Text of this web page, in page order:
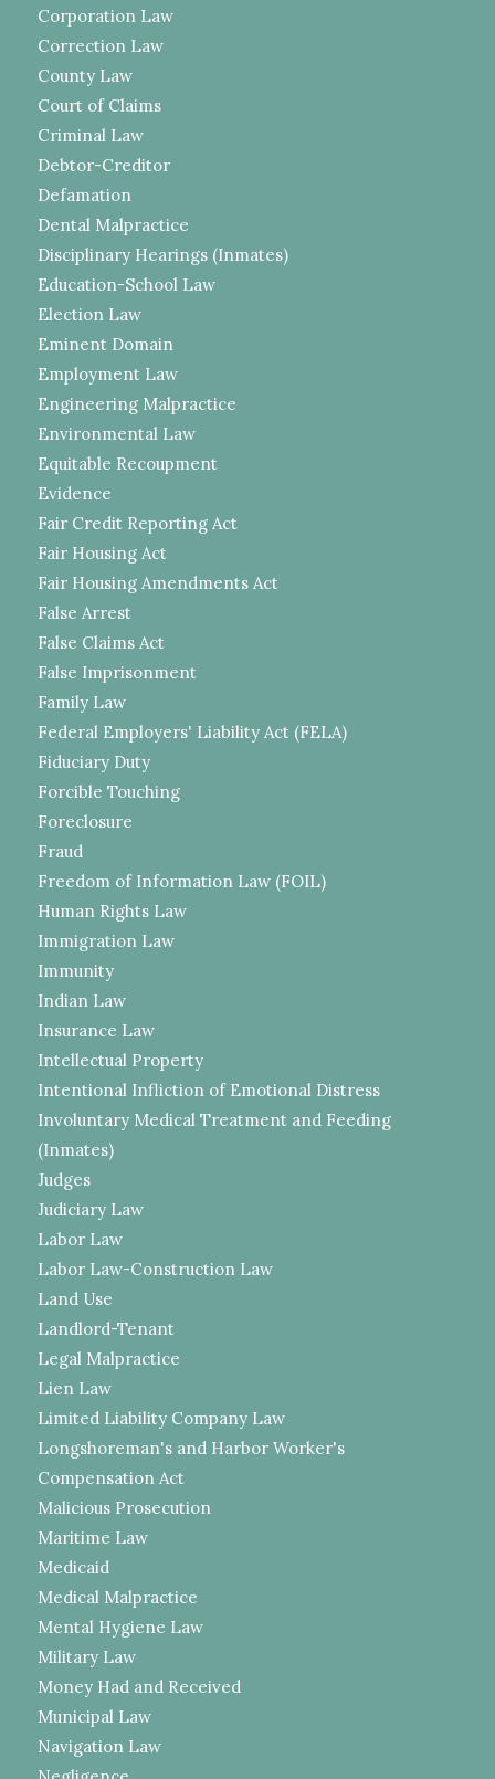
Corporation Law
Correction Law
County Law
Court of Claims
Criminal Law
Debtor-Creditor
Defamation
Dental Malpractice
Disciplinary Hearings (Inmates)
Education-School Law
Election Law
Eminent Domain
Employment Law
Engineering Malpractice
Environmental Law
Equitable Recoupment
Evidence
Fair Credit Reporting Act
Fair Housing Act
Fair Housing Amendments Act
False Arrest
False Claims Act
False Imprisonment
Family Law
Federal Employers' Liability Act (FELA)
Fiduciary Duty
Forcible Touching
Foreclosure
Fraud
Freedom of Information Law (FOIL)
Human Rights Law
Immigration Law
Immunity
Indian Law
Insurance Law
Intellectual Property
Intentional Infliction of Emotional Distress
Involuntary Medical Treatment and Feeding
(Inmates)
Judges
Judiciary Law
Labor Law
Labor Law-Construction Law
Land Use
Landlord-Tenant
Legal Malpractice
Lien Law
Limited Liability Company Law
Longshoreman's and Harbor Worker's
Compensation Act
Malicious Prosecution
Maritime Law
Medicaid
Medical Malpractice
Mental Hygiene Law
Military Law
Money Had and Received
Municipal Law
Navigation Law